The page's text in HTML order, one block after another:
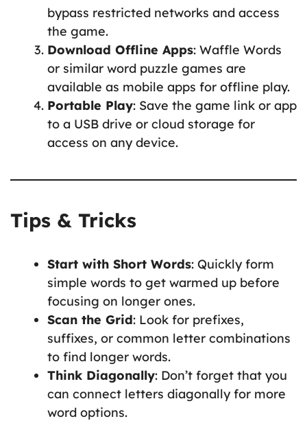
bypass restricted networks and access
the game.
Download Offline Apps: Waffle Words
or similar word puzzle games are
available as mobile apps for offline play.
Portable Play: Save the game link or app
to a USB drive or cloud storage for
access on any device.
Tips & Tricks
Start with Short Words: Quickly form
simple words to get warmed up before
focusing on longer ones.
Scan the Grid: Look for prefixes,
suffixes, or common letter combinations
to find longer words.
Think Diagonally: Don’t forget that you
can connect letters diagonally for more
word options.